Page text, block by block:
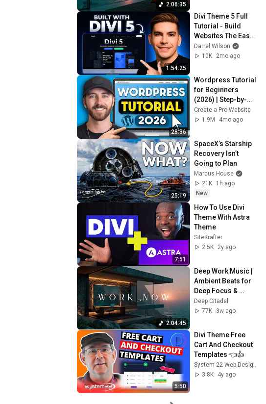
2:06:35
1:54:25
Divi Theme 5 Full
Tutorial - Build
Websites The Easy
Way
Darrel Wilson
10K
2mo ago
28:36
Wordpress Tutorial
for Beginners
(2026) | Step-by-
Step Full
Create a Pro Website
1.9M
4mo ago
25:19
SpaceX’s Starship
Recovery Isn’t
Going to Plan
Marcus House
21K
1h ago
New
7:51
How To Use Divi
Theme With Astra
Theme
SiteKrafter
2.5K
2y ago
2:04:45
Deep Work Music |
Ambient Beats for
Deep Focus &
Concentration |
Productivity Study
Deep Citadel
77K
3w ago
5:50
Divi Theme Free
Cart And Checkout
Templates 👈👍
3.8K
4y ago